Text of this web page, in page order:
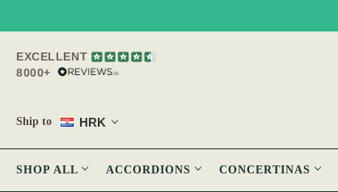
EXCELLENT
8000+
Ship to HRK
SHOP ALL ACCORDIONS CONCERTINAS